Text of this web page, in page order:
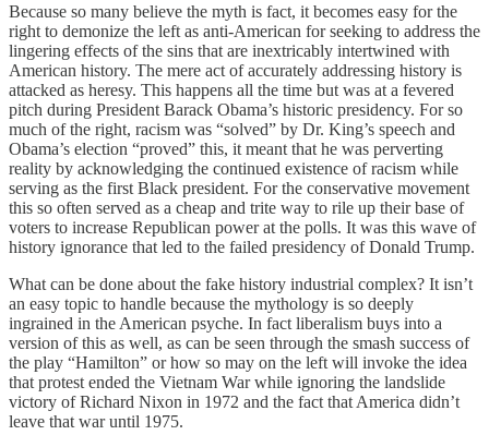
Because so many believe the myth is fact, it becomes easy for the
right to demonize the left as anti-American for seeking to address the
lingering effects of the sins that are inextricably intertwined with
American history. The mere act of accurately addressing history is
attacked as heresy. This happens all the time but was at a fevered
pitch during President Barack Obama’s historic presidency. For so
much of the right, racism was “solved” by Dr. King’s speech and
Obama’s election “proved” this, it meant that he was perverting
reality by acknowledging the continued existence of racism while
serving as the first Black president. For the conservative movement
this so often served as a cheap and trite way to rile up their base of
voters to increase Republican power at the polls. It was this wave of
history ignorance that led to the failed presidency of Donald Trump.
What can be done about the fake history industrial complex? It isn’t
an easy topic to handle because the mythology is so deeply
ingrained in the American psyche. In fact liberalism buys into a
version of this as well, as can be seen through the smash success of
the play “Hamilton” or how so may on the left will invoke the idea
that protest ended the Vietnam War while ignoring the landslide
victory of Richard Nixon in 1972 and the fact that America didn’t
leave that war until 1975.